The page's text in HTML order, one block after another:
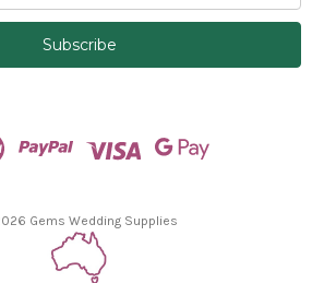
Gems Wedding Supplies